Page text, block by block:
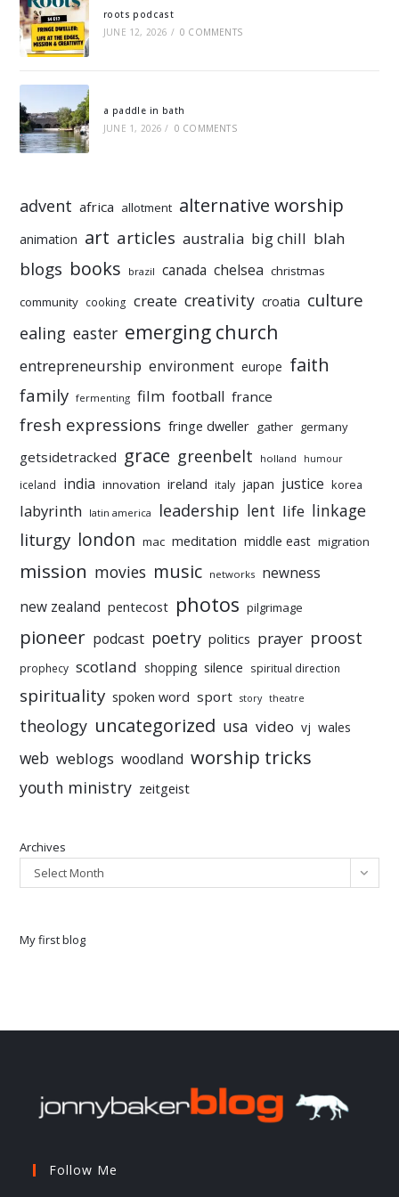
roots podcast
JUNE 12, 2026 / 0 COMMENTS
a paddle in bath
JUNE 1, 2026 / 0 COMMENTS
advent africa allotment alternative worship
animation art articles australia big chill blah
blogs books brazil canada chelsea christmas
community cooking create creativity croatia culture
ealing easter emerging church
entrepreneurship environment europe faith
family fermenting film football france
fresh expressions fringe dweller gather germany
getsidetracked grace greenbelt holland humour
iceland india innovation ireland italy japan justice korea
labyrinth latin america leadership lent life linkage
liturgy london mac meditation middle east migration
mission movies music networks newness
new zealand pentecost photos pilgrimage
pioneer podcast poetry politics prayer proost
prophecy scotland shopping silence spiritual direction
spirituality spoken word sport story theatre
theology uncategorized usa video vj wales
web weblogs woodland worship tricks
youth ministry zeitgeist
Archives
Select Month
My first blog
Follow Me